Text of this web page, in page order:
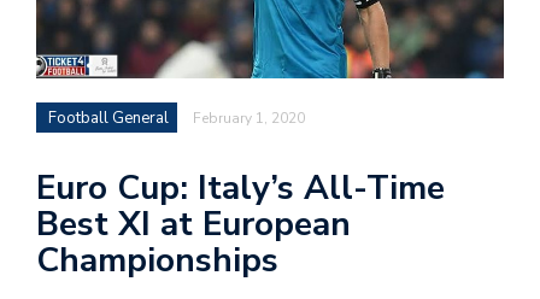
Football General February 1, 2020
Euro Cup: Italy’s All-Time
Best XI at European
Championships